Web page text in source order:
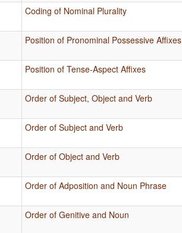
Coding of Nominal Plurality
Position of Pronominal Possessive Affixes
Position of Tense-Aspect Affixes
Order of Subject, Object and Verb
Order of Subject and Verb
Order of Object and Verb
Order of Adposition and Noun Phrase
Order of Genitive and Noun